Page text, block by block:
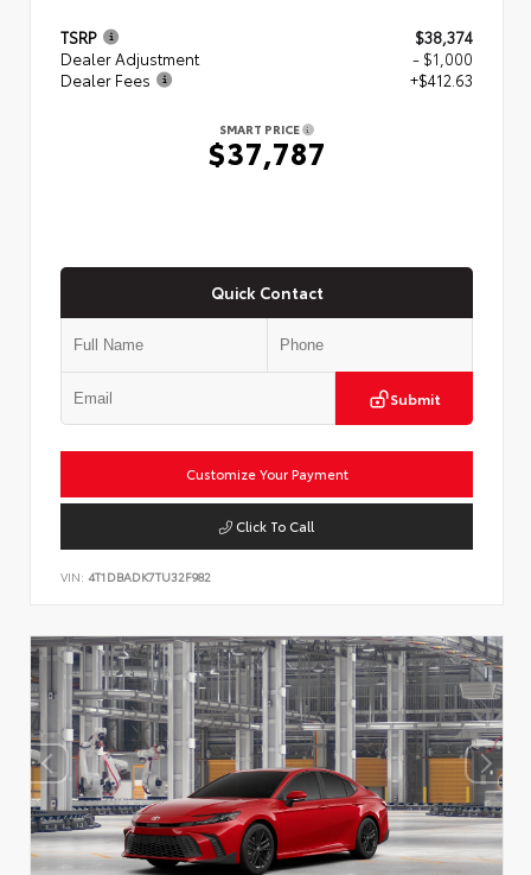
TSRP
$38,374
Dealer Adjustment
- $1,000
Dealer Fees
+$412.63
SMART PRICE
$37,787
Quick Contact
Submit
Customize Your Payment
Click To Call
VIN: 4T1DBADK7TU32F982